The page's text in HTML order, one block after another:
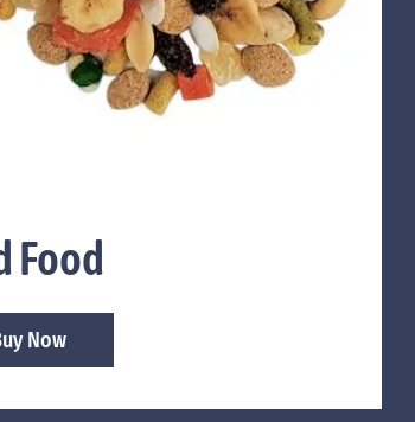
Food
Now